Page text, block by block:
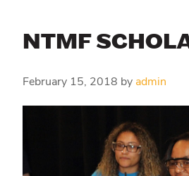
NTMF
February 15, 2018 by admin